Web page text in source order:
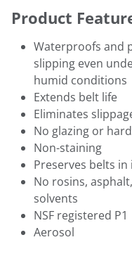
Product
Waterproofs and
slipping even
humid conditions
Extends belt life
Eliminates
No glazing or
Non-staining
Preserves belts
No rosins,
solvents
NSF registered P1
Aerosol